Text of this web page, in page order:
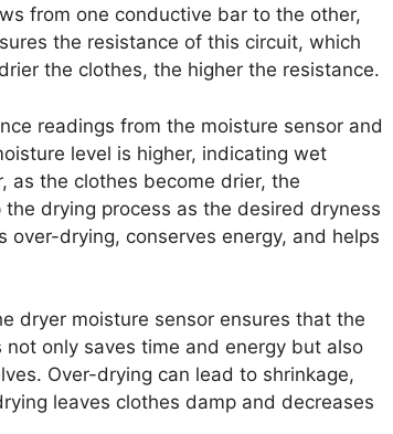
from one conductive bar to the other,
the resistance of this circuit, which
the clothes, the higher the resistance.
readings from the moisture sensor and
level is higher, indicating wet
as the clothes become drier, the
the drying process as the desired dryness
drying, conserves energy, and helps
dryer moisture sensor ensures that the
only saves time and energy but also
Over-drying can lead to shrinkage,
leaves clothes damp and decreases